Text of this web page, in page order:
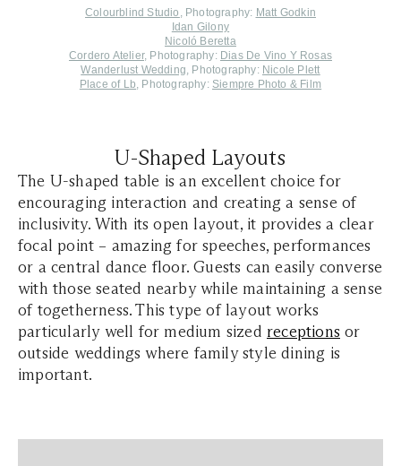
Colourblind Studio , Photography: Matt Godkin
Idan Gilony
Nicoló Beretta
Cordero Atelier, Photography: Dias De Vino Y Rosas
Wanderlust Wedding, Photography: Nicole Plett
Place of Lb, Photography: Siempre Photo & Film
U-Shaped Layouts
The U-shaped table is an excellent choice for
encouraging interaction and creating a sense of
inclusivity. With its open layout, it provides a clear
focal point – amazing for speeches, performances
or a central dance floor. Guests can easily converse
with those seated nearby while maintaining a sense
of togetherness. This type of layout works
particularly well for medium sized receptions or
outside weddings where family style dining is
important.